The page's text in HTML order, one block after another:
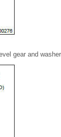
gear and